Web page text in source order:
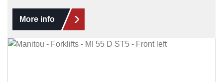
More info